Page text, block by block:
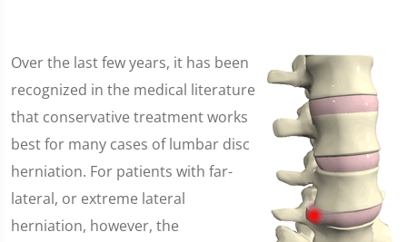
Over the last few years, it has been
recognized in the medical literature
that conservative treatment works
best for many cases of lumbar disc
herniation. For patients with far-
lateral, or extreme lateral
herniation, however, the